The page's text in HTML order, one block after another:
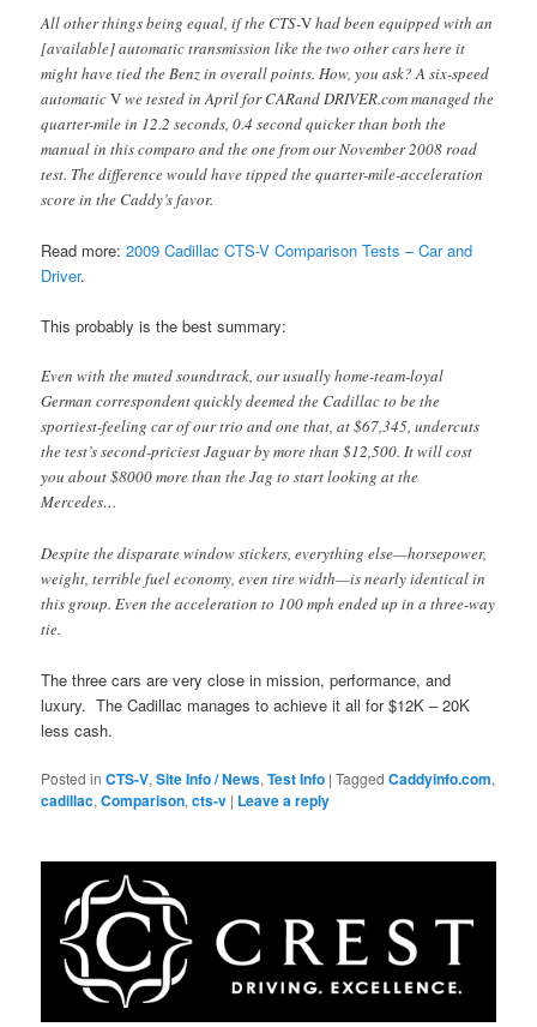
All other things being equal, if the CTS-Vhad been equipped with an
[available] automatic transmission like the two other cars here it
might have tied the Benz in overall points. How, you ask? A six-speed
automaticVwe tested in April for CARand DRIVER.com managed the
quarter-mile in 12.2 seconds, 0.4 second quicker than both the
manual in this comparo and the one from our November 2008 road
test. The difference would have tipped the quarter-mile-acceleration
score in the Caddy’s favor.
Read more:2009 Cadillac CTS-V Comparison Tests – Car and
Driver.
This probably is the best summary:
Even with the muted soundtrack, our usually home-team-loyal
German correspondent quickly deemed the Cadillac to be the
sportiest-feeling car of our trio and one that, at $67,345, undercuts
the test’s second-priciest Jaguar by more than $12,500. It will cost
you about $8000 more than the Jag to start looking at the
Mercedes…
Despite the disparate window stickers, everything else—horsepower,
weight, terrible fuel economy, even tire width—is nearly identical in
this group. Even the acceleration to 100 mph ended up in a three-way
tie.
The three cars are very close in mission, performance, and
luxury. The Cadillac manages to achieve it all for $12K – 20K
less cash.
Posted in CTS-V,Site Info / News,Test Info |Tagged Caddyinfo.com,
cadillac,Comparison,cts-v | Leave a reply